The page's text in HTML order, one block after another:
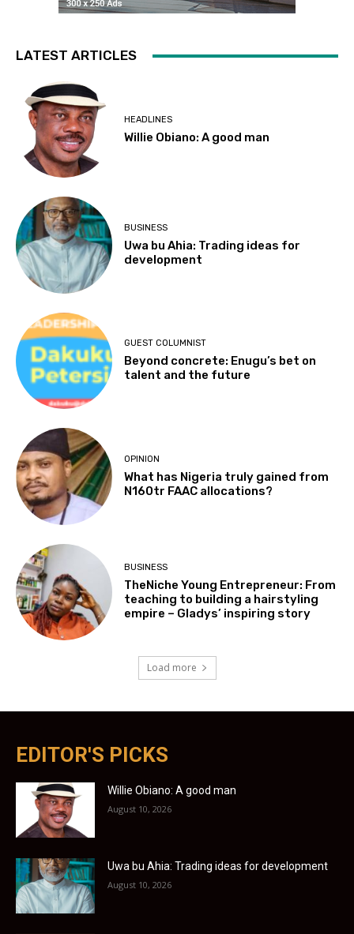
LATEST ARTICLES
HEADLINES
Willie Obiano: A good man
BUSINESS
Uwa bu Ahia: Trading ideas for
development
GUEST COLUMNIST
Beyond concrete: Enugu’s bet on
talent and the future
OPINION
What has Nigeria truly gained from
N160tr FAAC allocations?
BUSINESS
TheNiche Young Entrepreneur: From
teaching to building a hairstyling
empire – Gladys’ inspiring story
Load more
EDITOR'S PICKS
Willie Obiano: A good man
August 10, 2026
Uwa bu Ahia: Trading ideas for development
August 10, 2026